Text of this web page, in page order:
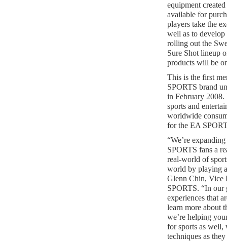
equipment
available for
players take the
well as to develop
rolling out the
Sure Shot lineup
products will be
This is the first
SPORTS brand
in February
sports and
worldwide
for the EA
“We’re
SPORTS fans a
real-world of
world by playing
Glenn Chin, Vice
SPORTS. “In our
experiences that
learn more about
we’re helping
for sports as well,
techniques as